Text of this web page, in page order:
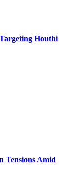
Houthi
Tensions Amid